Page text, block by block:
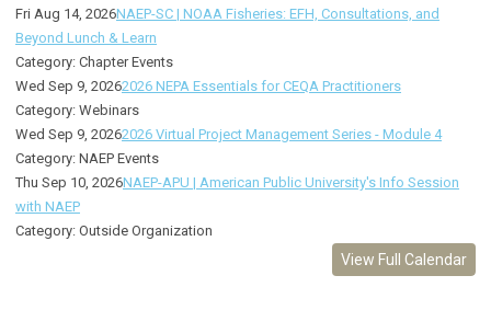
Fri Aug 14, 2026NAEP-SC | NOAA Fisheries: EFH, Consultations, and
Beyond Lunch & Learn
Category: Chapter Events
Wed Sep 9, 20262026 NEPA Essentials for CEQA Practitioners
Category: Webinars
Wed Sep 9, 20262026 Virtual Project Management Series - Module 4
Category: NAEP Events
Thu Sep 10, 2026NAEP-APU | American Public University's Info Session
with NAEP
Category: Outside Organization
View Full Calendar